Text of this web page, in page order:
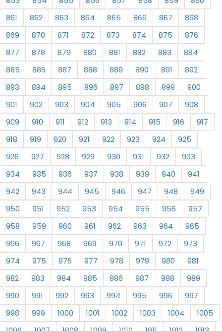
861
862 863 864 865 866 867
868
869
870 871 872 873 874 875
876
877
878 879 880 881 882 883
884
885
886 887 888 889 890 891
892
893
894 895 896 897 898 899
900
901
902 903 904 905 906 907
908
909
910 911 912 913 914 915 916
917
918
919 920 921 922 923 924
925
926
927 928 929 930 931 932
933
934
935 936 937 938 939 940
941
942
943 944 945 946 947 948
949
950
951 952 953 954 955 956
957
958
959 960 961 962 963 964
965
966
967 968 969 970 971 972
973
974
975 976 977 978 979 980
981
982
983 984 985 986 987 988
989
990
991 992 993 994 995 996
997
998
999 1000 1001 1002 1003 1004
1005